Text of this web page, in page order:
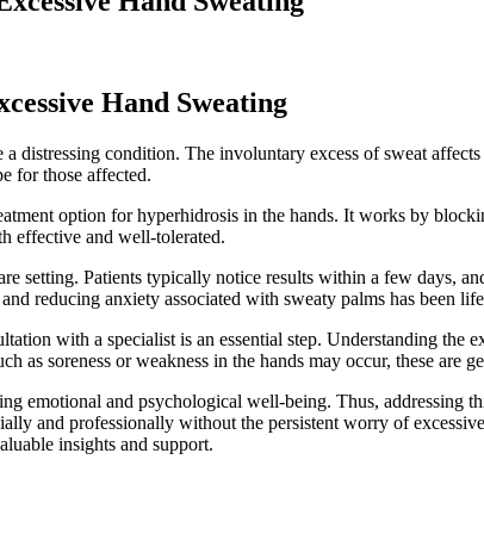
Hand Sweating
distressing condition. The involuntary excess of sweat
for those affected.
option for hyperhidrosis in the hands. It works by
effective and well-tolerated.
setting. Patients typically notice results within a few days,
reducing anxiety associated with sweaty palms has been
with a specialist is an essential step. Understanding
as soreness or weakness in the hands may occur, these are
emotional and psychological well-being. Thus, addressing
and professionally without the persistent worry of
insights and support.